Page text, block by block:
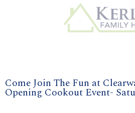
Come Join The Fun at
Opening Cookout Event-